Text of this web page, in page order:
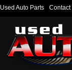
Used Auto Parts Contact